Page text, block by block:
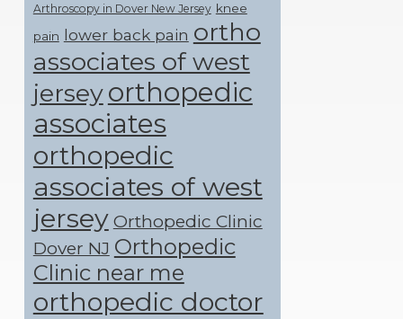
Arthroscopy in Dover New Jersey knee
pain lower back pain ortho
associates of west
jerseyorthopedic
associates
orthopedic
associates of west
jersey Orthopedic Clinic
Dover NJ Orthopedic
Clinic near me
orthopedic doctor